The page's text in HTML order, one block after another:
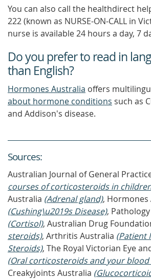
You can also call the healthdirect
222 (known as NURSE-ON-CALL in
nurse is available 24 hours a day, 7
Do you prefer to read in
than English?
Hormones Australia offers
about hormone conditions such as
and Addison's disease.
Sources:
Australian Journal of General
courses of corticosteroids in
Australia (Adrenal gland), Hormones
(Cushing\u2019s Disease),
(Cortisol), Australian Drug
steroids), Arthritis Australia (Patient
Steroids), The Royal Victorian Eye
(Oral corticosteroids and your blood
Creakyjoints Australia